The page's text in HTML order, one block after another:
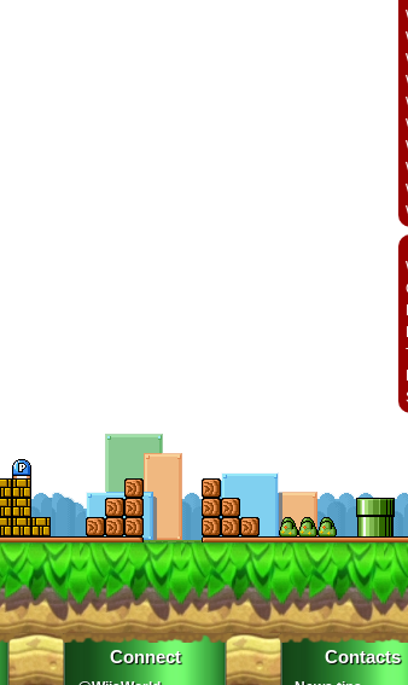
Connect Contacts